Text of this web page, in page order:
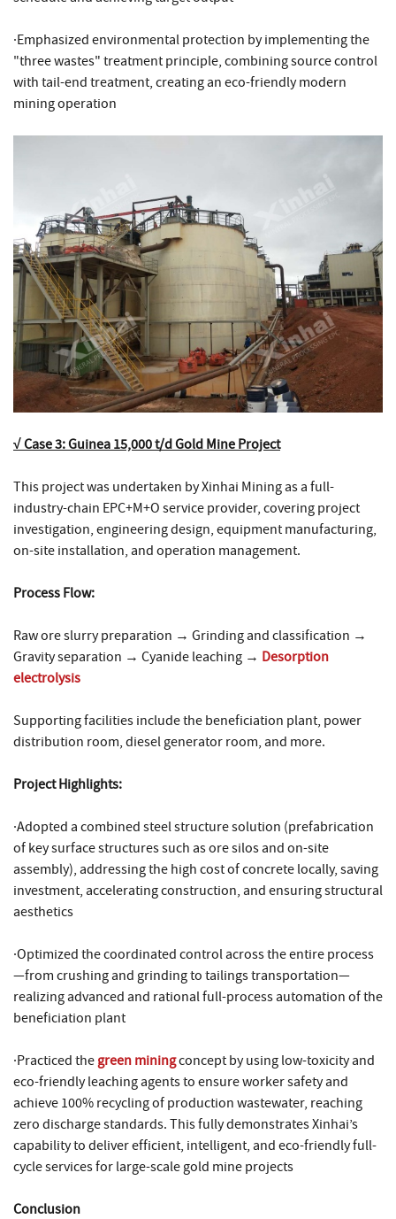
·Emphasized environmental protection by implementing the
"three wastes" treatment principle, combining source control
with tail-end treatment, creating an eco-friendly modern
mining operation
√ Case 3: Guinea 15,000 t/d Gold Mine Project
This project was undertaken by Xinhai Mining as a full-
industry-chain EPC+M+O service provider, covering project
investigation, engineering design, equipment manufacturing,
on-site installation, and operation management.
Process Flow:
Raw ore slurry preparation → Grinding and classification →
Gravity separation → Cyanide leaching → Desorption
electrolysis
Supporting facilities include the beneficiation plant, power
distribution room, diesel generator room, and more.
Project Highlights:
·Adopted a combined steel structure solution (prefabrication
of key surface structures such as ore silos and on-site
assembly), addressing the high cost of concrete locally, saving
investment, accelerating construction, and ensuring structural
aesthetics
·Optimized the coordinated control across the entire process
—from crushing and grinding to tailings transportation—
realizing advanced and rational full-process automation of the
beneficiation plant
·Practiced thegreen miningconcept by using low-toxicity and
eco-friendly leaching agents to ensure worker safety and
achieve 100% recycling of production wastewater, reaching
zero discharge standards. This fully demonstrates Xinhai’s
capability to deliver efficient, intelligent, and eco-friendly full-
cycle services for large-scale gold mine projects
Conclusion